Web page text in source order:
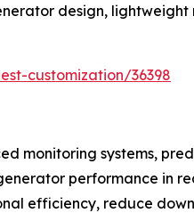
design,
customization/36398
monitoring systems,
performance in
efficiency, reduce